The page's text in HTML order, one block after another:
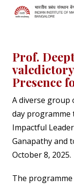
Prof.
Presence
A diverse group
day programme
Impactful
Ganapathy and
October 8, 2025.
The